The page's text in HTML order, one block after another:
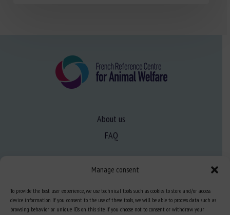
Manage consent
To provide the best user experience, we use technical tools such as cookies to store and/or access
device information. If you consent to the use of these tools, we will be able to process data such as
browsing behavior or unique IDs on this site. If you choose not to consent or withdraw your
About us
FAQ
Expertise
Learn more about animal welfare
Training in animal welfare